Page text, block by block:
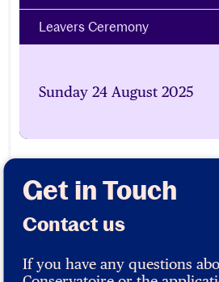
Leavers Ceremony
Sunday 24 August 2025
Get in Touch
Contact us
If you have any questions